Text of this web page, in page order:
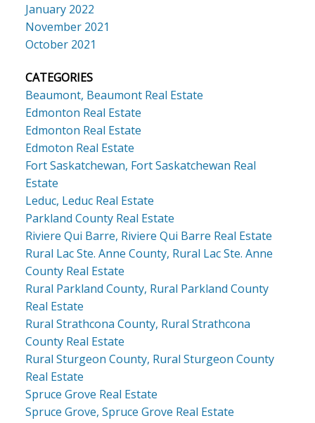
January 2022
November 2021
October 2021
CATEGORIES
Beaumont, Beaumont Real Estate
Edmonton Real Estate
Edmonton Real Estate
Edmoton Real Estate
Fort Saskatchewan, Fort Saskatchewan Real
Estate
Leduc, Leduc Real Estate
Parkland County Real Estate
Riviere Qui Barre, Riviere Qui Barre Real Estate
Rural Lac Ste. Anne County, Rural Lac Ste. Anne
County Real Estate
Rural Parkland County, Rural Parkland County
Real Estate
Rural Strathcona County, Rural Strathcona
County Real Estate
Rural Sturgeon County, Rural Sturgeon County
Real Estate
Spruce Grove Real Estate
Spruce Grove, Spruce Grove Real Estate